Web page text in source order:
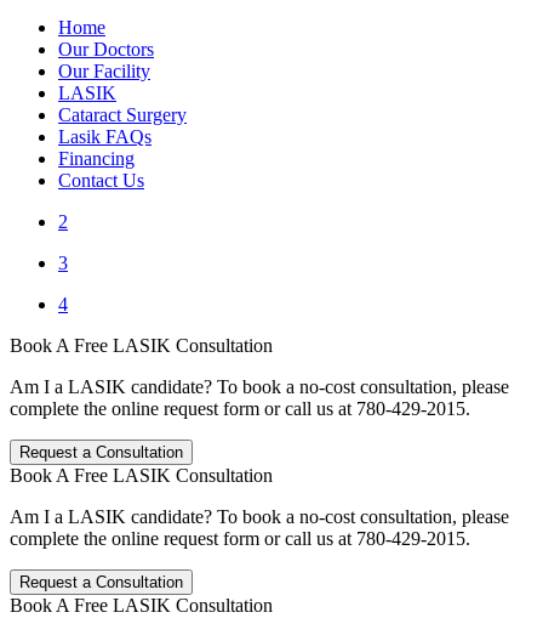
Home
Our Doctors
Our Facility
LASIK
Cataract Surgery
Lasik FAQs
Financing
Contact Us
2
3
4
Book A Free LASIK Consultation
Am I a LASIK candidate? To book a no-cost consultation, please
complete the online request form or call us at 780-429-2015.
Request a Consultation
Book A Free LASIK Consultation
Am I a LASIK candidate? To book a no-cost consultation, please
complete the online request form or call us at 780-429-2015.
Request a Consultation
Book A Free LASIK Consultation